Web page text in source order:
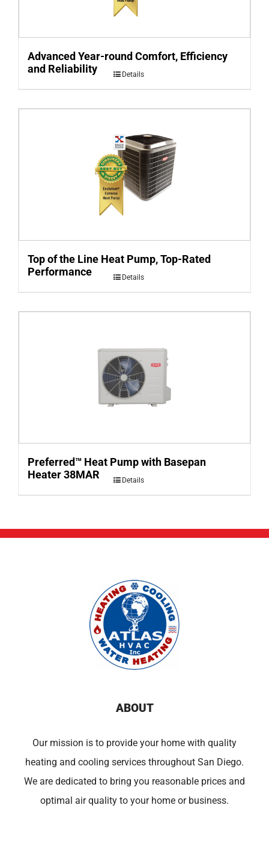
Advanced Year-round Comfort, Efficiency
and Reliability
Details
Top of the Line Heat Pump, Top-Rated
Performance
Details
Preferred™ Heat Pump with Basepan
Heater 38MAR
Details
ABOUT
Our mission is to provide your home with quality
heating and cooling services throughout San Diego.
We are dedicated to bring you reasonable prices and
optimal air quality to your home or business.